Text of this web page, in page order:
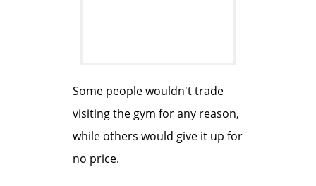
Some people wouldn't trade
visiting the gym for any reason,
while others would give it up for
no price.